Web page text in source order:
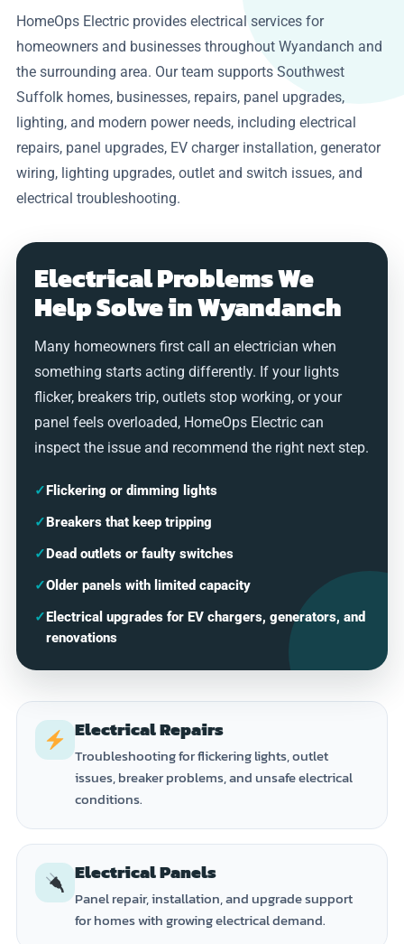
HomeOps Electric provides electrical services for
homeowners and businesses throughout Wyandanch and
the surrounding area. Our team supports Southwest
Suffolk homes, businesses, repairs, panel upgrades,
lighting, and modern power needs, including electrical
repairs, panel upgrades, EV charger installation, generator
wiring, lighting upgrades, outlet and switch issues, and
electrical troubleshooting.
Electrical Problems We
Help Solve in Wyandanch
Many homeowners first call an electrician when
something starts acting differently. If your lights
flicker, breakers trip, outlets stop working, or your
panel feels overloaded, HomeOps Electric can
inspect the issue and recommend the right next step.
✓Flickering or dimming lights
✓Breakers that keep tripping
✓Dead outlets or faulty switches
✓Older panels with limited capacity
✓Electrical upgrades for EV chargers, generators, and
renovations
Electrical Repairs
Troubleshooting for flickering lights, outlet
issues, breaker problems, and unsafe electrical
conditions.
Electrical Panels
Panel repair, installation, and upgrade support
for homes with growing electrical demand.